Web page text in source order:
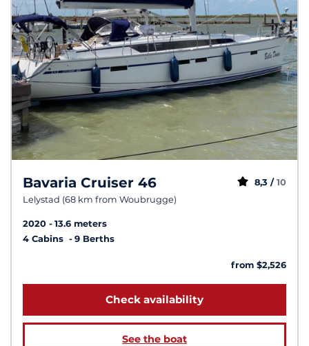
Bavaria Cruiser 46
Lelystad (68 km from Woubrugge)
8,3 / 10
2020
13.6 meters
4 Cabins
9 Berths
from $2,526
Check availability
See the boat